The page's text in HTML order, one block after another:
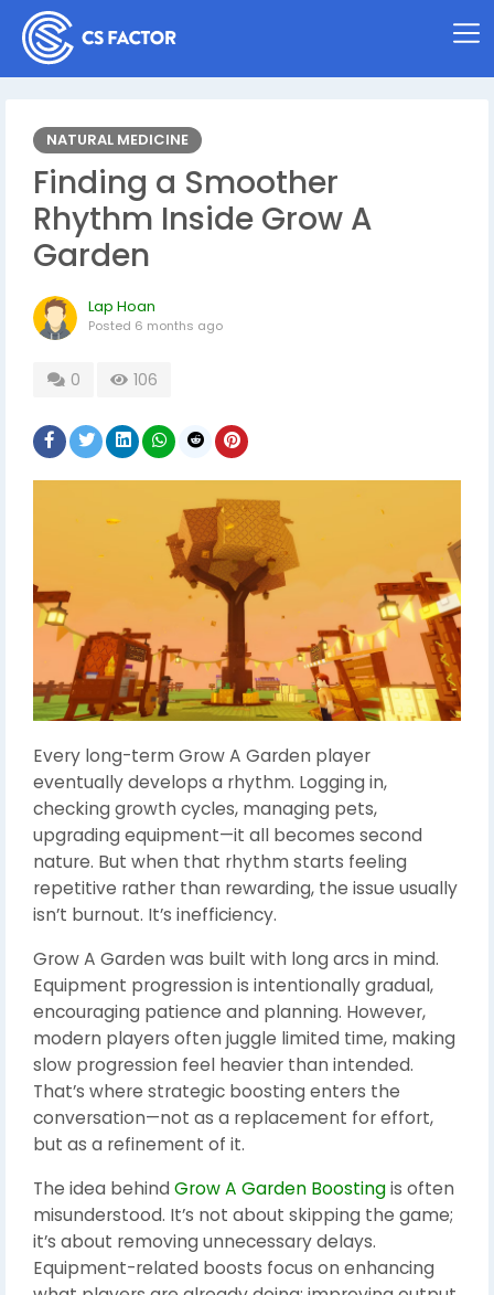
NATURAL MEDICINE
Finding a Smoother
Rhythm Inside Grow A
Garden
Lap Hoan
Posted 6 months ago
0 106
Every long-term Grow A Garden player
eventually develops a rhythm. Logging in,
checking growth cycles, managing pets,
upgrading equipment—it all becomes second
nature. But when that rhythm starts feeling
repetitive rather than rewarding, the issue usually
isn’t burnout. It’s inefficiency.
Grow A Garden was built with long arcs in mind.
Equipment progression is intentionally gradual,
encouraging patience and planning. However,
modern players often juggle limited time, making
slow progression feel heavier than intended.
That’s where strategic boosting enters the
conversation—not as a replacement for effort,
but as a refinement of it.
The idea behind Grow A Garden Boostingis often
misunderstood. It’s not about skipping the game;
it’s about removing unnecessary delays.
Equipment-related boosts focus on enhancing